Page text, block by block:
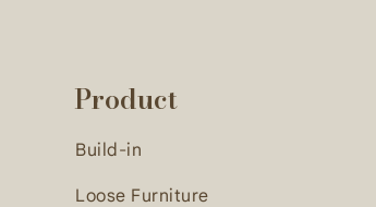
Product
Build-in
Loose Furniture